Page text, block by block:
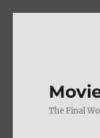
The Final